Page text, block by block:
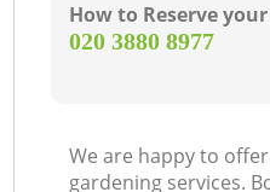
How to Reserve
‎020 3880 8977
We are happy to
gardening services.